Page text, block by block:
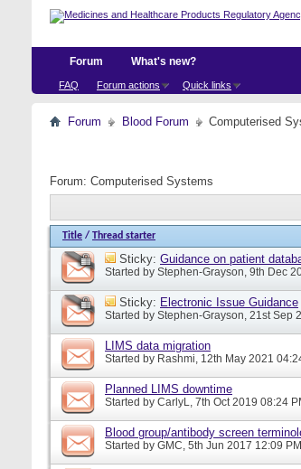
Forum
FAQ Forum actions Quick links
What's new?
Forum Blood Forum Computerised
Forum: Computerised Systems
Title / Thread starter
Sticky: Guidance on patient
Started by Stephen-Grayson, 9th Dec
Sticky: Electronic Issue Guidance
Started by Stephen-Grayson, 21st Sep
LIMS data migration
Started by Rashmi, 12th May 2021
Planned LIMS downtime
Started by CarlyL, 7th Oct 2019 08:24
Blood group/antibody screen
Started by GMC, 5th Jun 2017 12:09 PM